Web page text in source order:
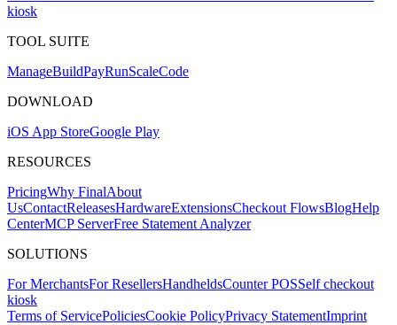
kiosk
TOOL SUITE
ManageBuildPayRunScaleCode
DOWNLOAD
iOS App StoreGoogle Play
RESOURCES
PricingWhy FinalAbout
UsContactReleasesHardwareExtensionsCheckout FlowsBlogHelp
CenterMCP ServerFree Statement Analyzer
SOLUTIONS
For MerchantsFor ResellersHandheldsCounter POSSelf checkout
kiosk
Terms of ServicePoliciesCookie PolicyPrivacy StatementImprint